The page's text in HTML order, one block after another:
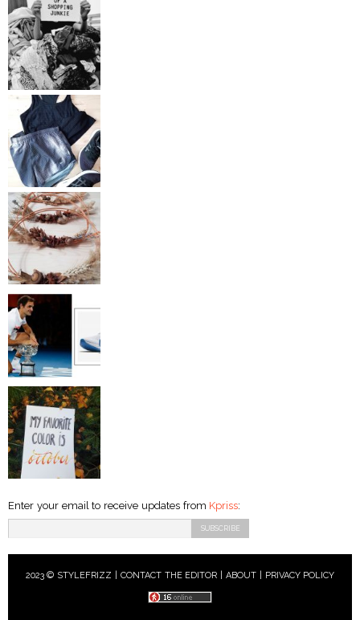
Enter your email to receive updates from Kpriss:
2023 © STYLEFRIZZ | CONTACT THE EDITOR ABOUT| PRIVACY POLICY